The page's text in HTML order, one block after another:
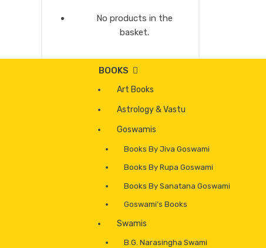
No products in the
basket.
BOOKS
Art Books
Astrology & Vastu
Goswamis
Books By Jiva Goswami
Books By Rupa Goswami
Books By Sanatana Goswami
Goswami’s Books
Swamis
B.G. Narasingha Swami